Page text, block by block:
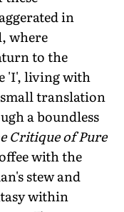
in
where
to the
'I', living with
translation
a boundless
Critique of Pure
with the
stew and
within